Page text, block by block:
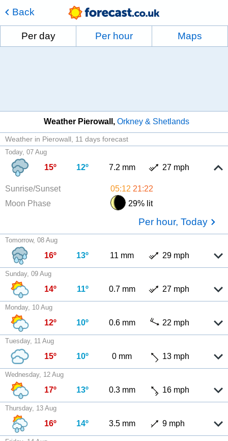
Back
Per day Per hour Maps
Weather Pierowall Orkney & Shetlands
Weather in Pierowall 11 days forecast
Today, 07 Aug
15º 12º 7.2 mm 27 mph
Sunrise/Sunset 05:12 21:22
Moon Phase
29% lit
Per hour, Today
Tomorrow, 08 Aug
16º 13º 11 mm 29 mph
Sunday, 09 Aug
14º 11º 0.7 mm 27 mph
Monday, 10 Aug
12º 10º 0.6 mm 22 mph
Tuesday, 11 Aug
15º 10º 0 mm 13 mph
Wednesday, 12 Aug
17º 13º 0.3 mm 16 mph
Thursday, 13 Aug
16º 14º 3.5 mm 9 mph